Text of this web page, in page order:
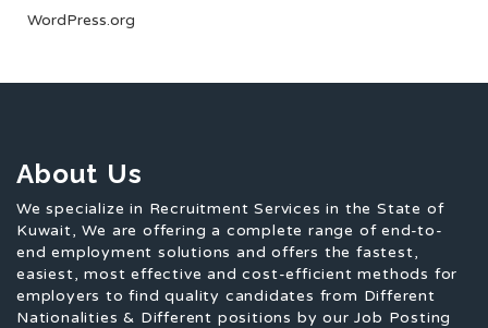
WordPress.org
About Us
We specialize in Recruitment Services in the State of
Kuwait, We are offering a complete range of end-to-
end employment solutions and offers the fastest,
easiest, most effective and cost-efficient methods for
employers to find quality candidates from Different
Nationalities & Different positions by our Job Posting